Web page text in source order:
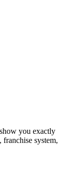
you exactly
system,